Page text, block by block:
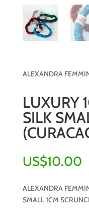
ALEXANDRA
LUXURY
SILK
US$10.00
ALEXANDRA
SMALL 1CM